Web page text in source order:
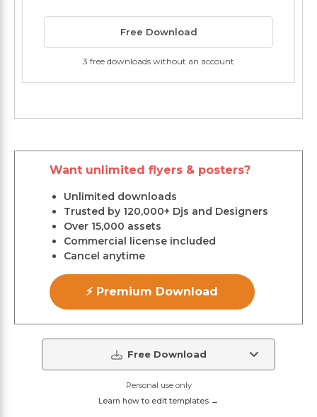
Free Download
3 free downloads without an account
Want unlimited flyers & posters?
Unlimited downloads
Trusted by 120,000+ Djs and Designers
Over 15,000 assets
Commercial license included
Cancel anytime
⚡ Premium Download
Free Download
Personal use only
Learn how to edit templates →